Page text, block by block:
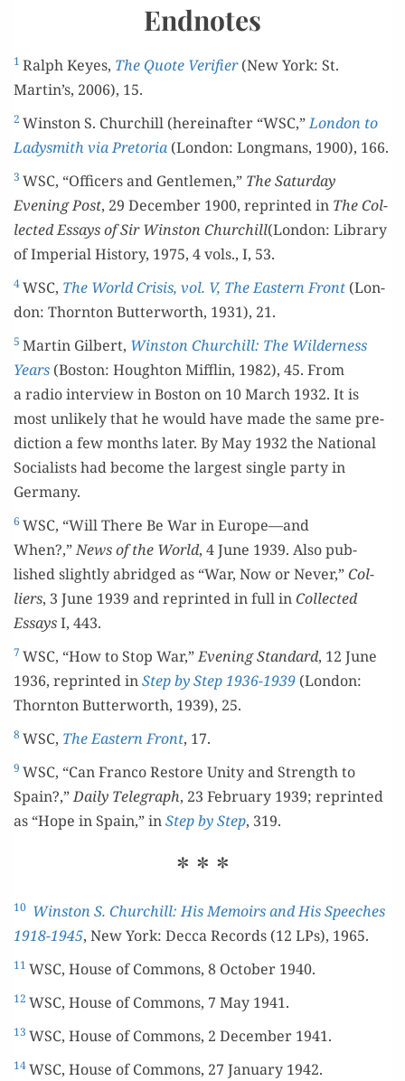
Endnotes
1 Ralph Keyes, The Quote Ver­i­fi­er (New York: St.
Martin’s, 2006), 15.
2 Win­ston S. Churchill (here­inafter “WSC,”Lon­don to
Lady­smith via Pre­to­ria (Lon­don: Long­mans, 1900), 166.
3 WSC, “Offi­cers and Gen­tle­men,” The Sat­ur­day
Evening Post, 29 Decem­ber 1900, reprint­ed in The Col­
lect­ed Essays of Sir Win­ston Churchill(Lon­don: Library
of Impe­r­i­al His­to­ry, 1975, 4 vols., I, 53.
4WSC, The World Cri­sis, vol. V, The East­ern Front (Lon­
don: Thorn­ton But­ter­worth, 1931), 21.
5 Mar­tin Gilbert, Win­ston Churchill: The Wilder­ness
Years (Boston: Houghton Mif­flin, 1982), 45. From
a radio inter­view in Boston on 10 March 1932. It is
most unlike­ly that he would have made the same pre­
dic­tion a few months lat­er. By May 1932 the Nation­al
Social­ists had become the largest sin­gle par­ty in
Germany.
6 WSC, “Will There Be War in Europe—and
When?,”News of the World, 4 June 1939. Also pub­
lished slight­ly abridged as “War, Now or Nev­er,”Col­
liers, 3 June 1939 and reprint­ed in full inCol­lect­ed
EssaysI, 443.
7 WSC, “How to Stop War,”Evening Stan­dard, 12 June
1936, reprint­ed inStep by Step 1936-1939 (Lon­don:
Thorn­ton But­ter­worth, 1939), 25.
8 WSC, The East­ern Front, 17.
9 WSC, “Can Fran­co Restore Uni­ty and Strength to
Spain?,”Dai­ly Tele­graph, 23 Feb­ru­ary 1939; reprint­ed
as “Hope in Spain,” inStep by Step, 319.
* * *
10 Win­ston S. Churchill: His Mem­oirs and His Speech­es
1918-1945, New York: Dec­ca Records (12 LPs), 1965.
11 WSC, House of Com­mons, 8 Octo­ber 1940.
12 WSC, House of Com­mons, 7 May 1941.
13 WSC, House of Com­mons, 2 Decem­ber 1941.
14WSC, House of Com­mons, 27 Jan­u­ary 1942.